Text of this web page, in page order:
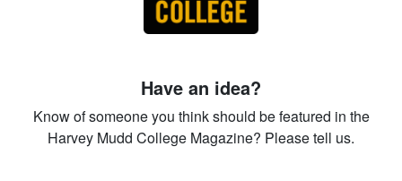
Have an idea?
Know of someone you think should be featured in the
Harvey Mudd College Magazine? Please tell us.